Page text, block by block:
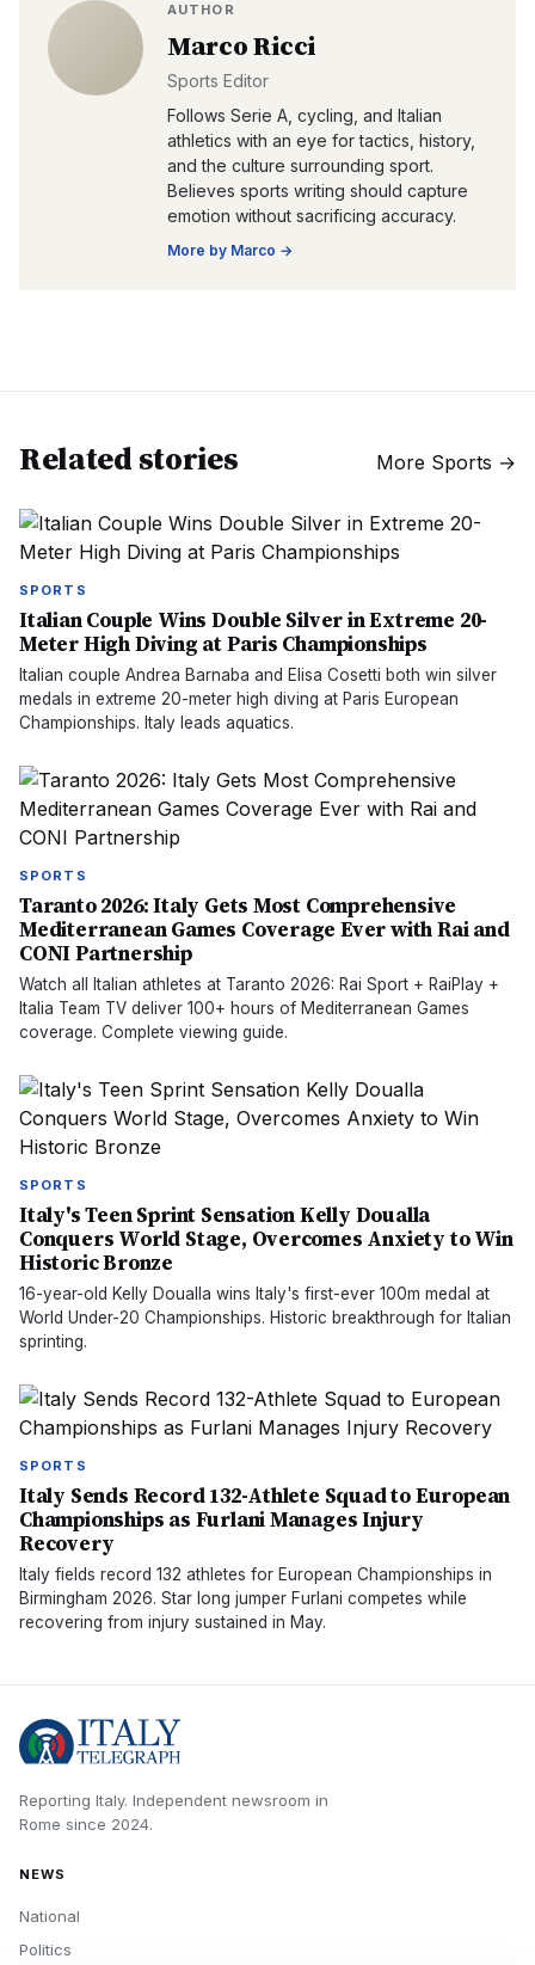
AUTHOR
Marco Ricci
Sports Editor
Follows Serie A, cycling, and Italian
athletics with an eye for tactics, history,
and the culture surrounding sport.
Believes sports writing should capture
emotion without sacrificing accuracy.
More by Marco →
Related stories More Sports →
SPORTS
Italian Couple Wins Double Silver in Extreme 20-
Meter High Diving at Paris Championships
Italian couple Andrea Barnaba and Elisa Cosetti both win silver
medals in extreme 20-meter high diving at Paris European
Championships. Italy leads aquatics.
SPORTS
Taranto 2026: Italy Gets Most Comprehensive
Mediterranean Games Coverage Ever with Rai and
CONI Partnership
Watch all Italian athletes at Taranto 2026: Rai Sport + RaiPlay +
Italia Team TV deliver 100+ hours of Mediterranean Games
coverage. Complete viewing guide.
SPORTS
Italy's Teen Sprint Sensation Kelly Doualla
Conquers World Stage, Overcomes Anxiety to Win
Historic Bronze
16-year-old Kelly Doualla wins Italy's first-ever 100m medal at
World Under-20 Championships. Historic breakthrough for Italian
sprinting.
SPORTS
Italy Sends Record 132-Athlete Squad to European
Championships as Furlani Manages Injury
Recovery
Italy fields record 132 athletes for European Championships in
Birmingham 2026. Star long jumper Furlani competes while
recovering from injury sustained in May.
Reporting Italy. Independent newsroom in
Rome since 2024.
NEWS
National
Politics